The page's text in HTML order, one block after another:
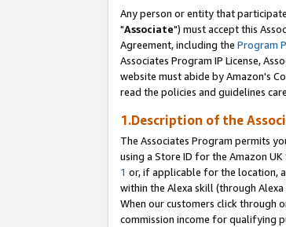
Any person or entity that
"Associate") must accept this
Agreement, including the Program
Associates Program IP License,
website must abide by Amazon's
read the policies and guidelines
1.Description of the
The Associates Program permits
using a Store ID for the Amazon
1 or, if applicable for the location,
within the Alexa skill (through
When our customers click through
commission income for qualifying